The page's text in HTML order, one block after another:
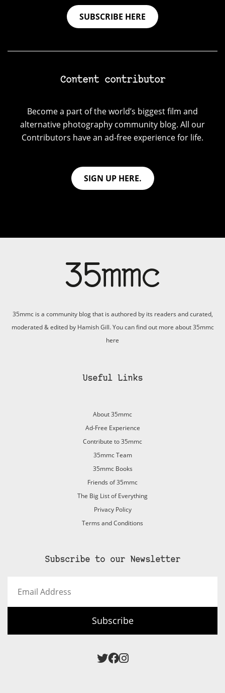
SUBSCRIBE HERE
Content contributor
Become a part of the world’s biggest film and
alternative photography community blog. All our
Contributors have an ad-free experience for life.
SIGN UP HERE.
35mmc is a community blog that is authored by its readers and curated,
moderated & edited by Hamish Gill. You can find out more about 35mmc
here
Useful Links
About 35mmc
Ad-Free Experience
Contribute to 35mmc
35mmc Team
35mmc Books
Friends of 35mmc
The Big List of Everything
Privacy Policy
Terms and Conditions
Subscribe to our Newsletter
Address
Subscribe